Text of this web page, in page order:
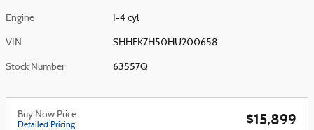
Engine I-4 cyl
VIN SHHFK7H50HU200658
Stock Number 63557Q
Buy Now Price
Detailed Pricing $15,899